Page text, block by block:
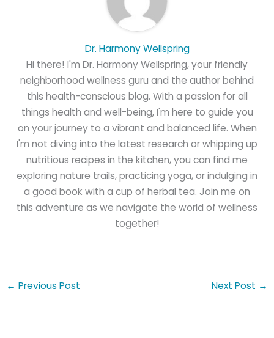
Dr. Harmony Wellspring
Hi there! I'm Dr. Harmony Wellspring, your friendly
neighborhood wellness guru and the author behind
this health-conscious blog. With a passion for all
things health and well-being, I'm here to guide you
on your journey to a vibrant and balanced life. When
I'm not diving into the latest research or whipping up
nutritious recipes in the kitchen, you can find me
exploring nature trails, practicing yoga, or indulging in
a good book with a cup of herbal tea. Join me on
this adventure as we navigate the world of wellness
together!
← Previous Post Next Post →